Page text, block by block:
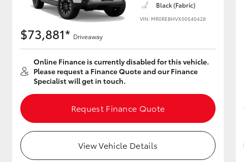
Utes & Vans
HiLux
Black (Fabric)
VIN: MR0REBHVX00540428
$73,881* Driveaway
Online Finance is currently disabled for this vehicle.
Please request a Finance Quote and our Finance
Specialist will get in touch.
Request Finance Quote
View Vehicle Details